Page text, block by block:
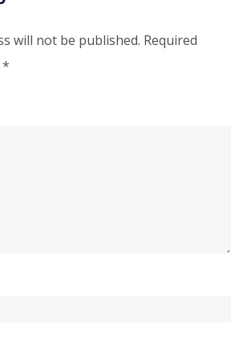
will not be published. Required
*